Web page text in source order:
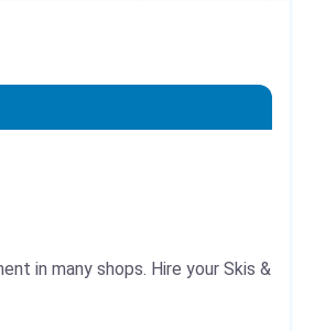
in many shops. Hire your Skis &